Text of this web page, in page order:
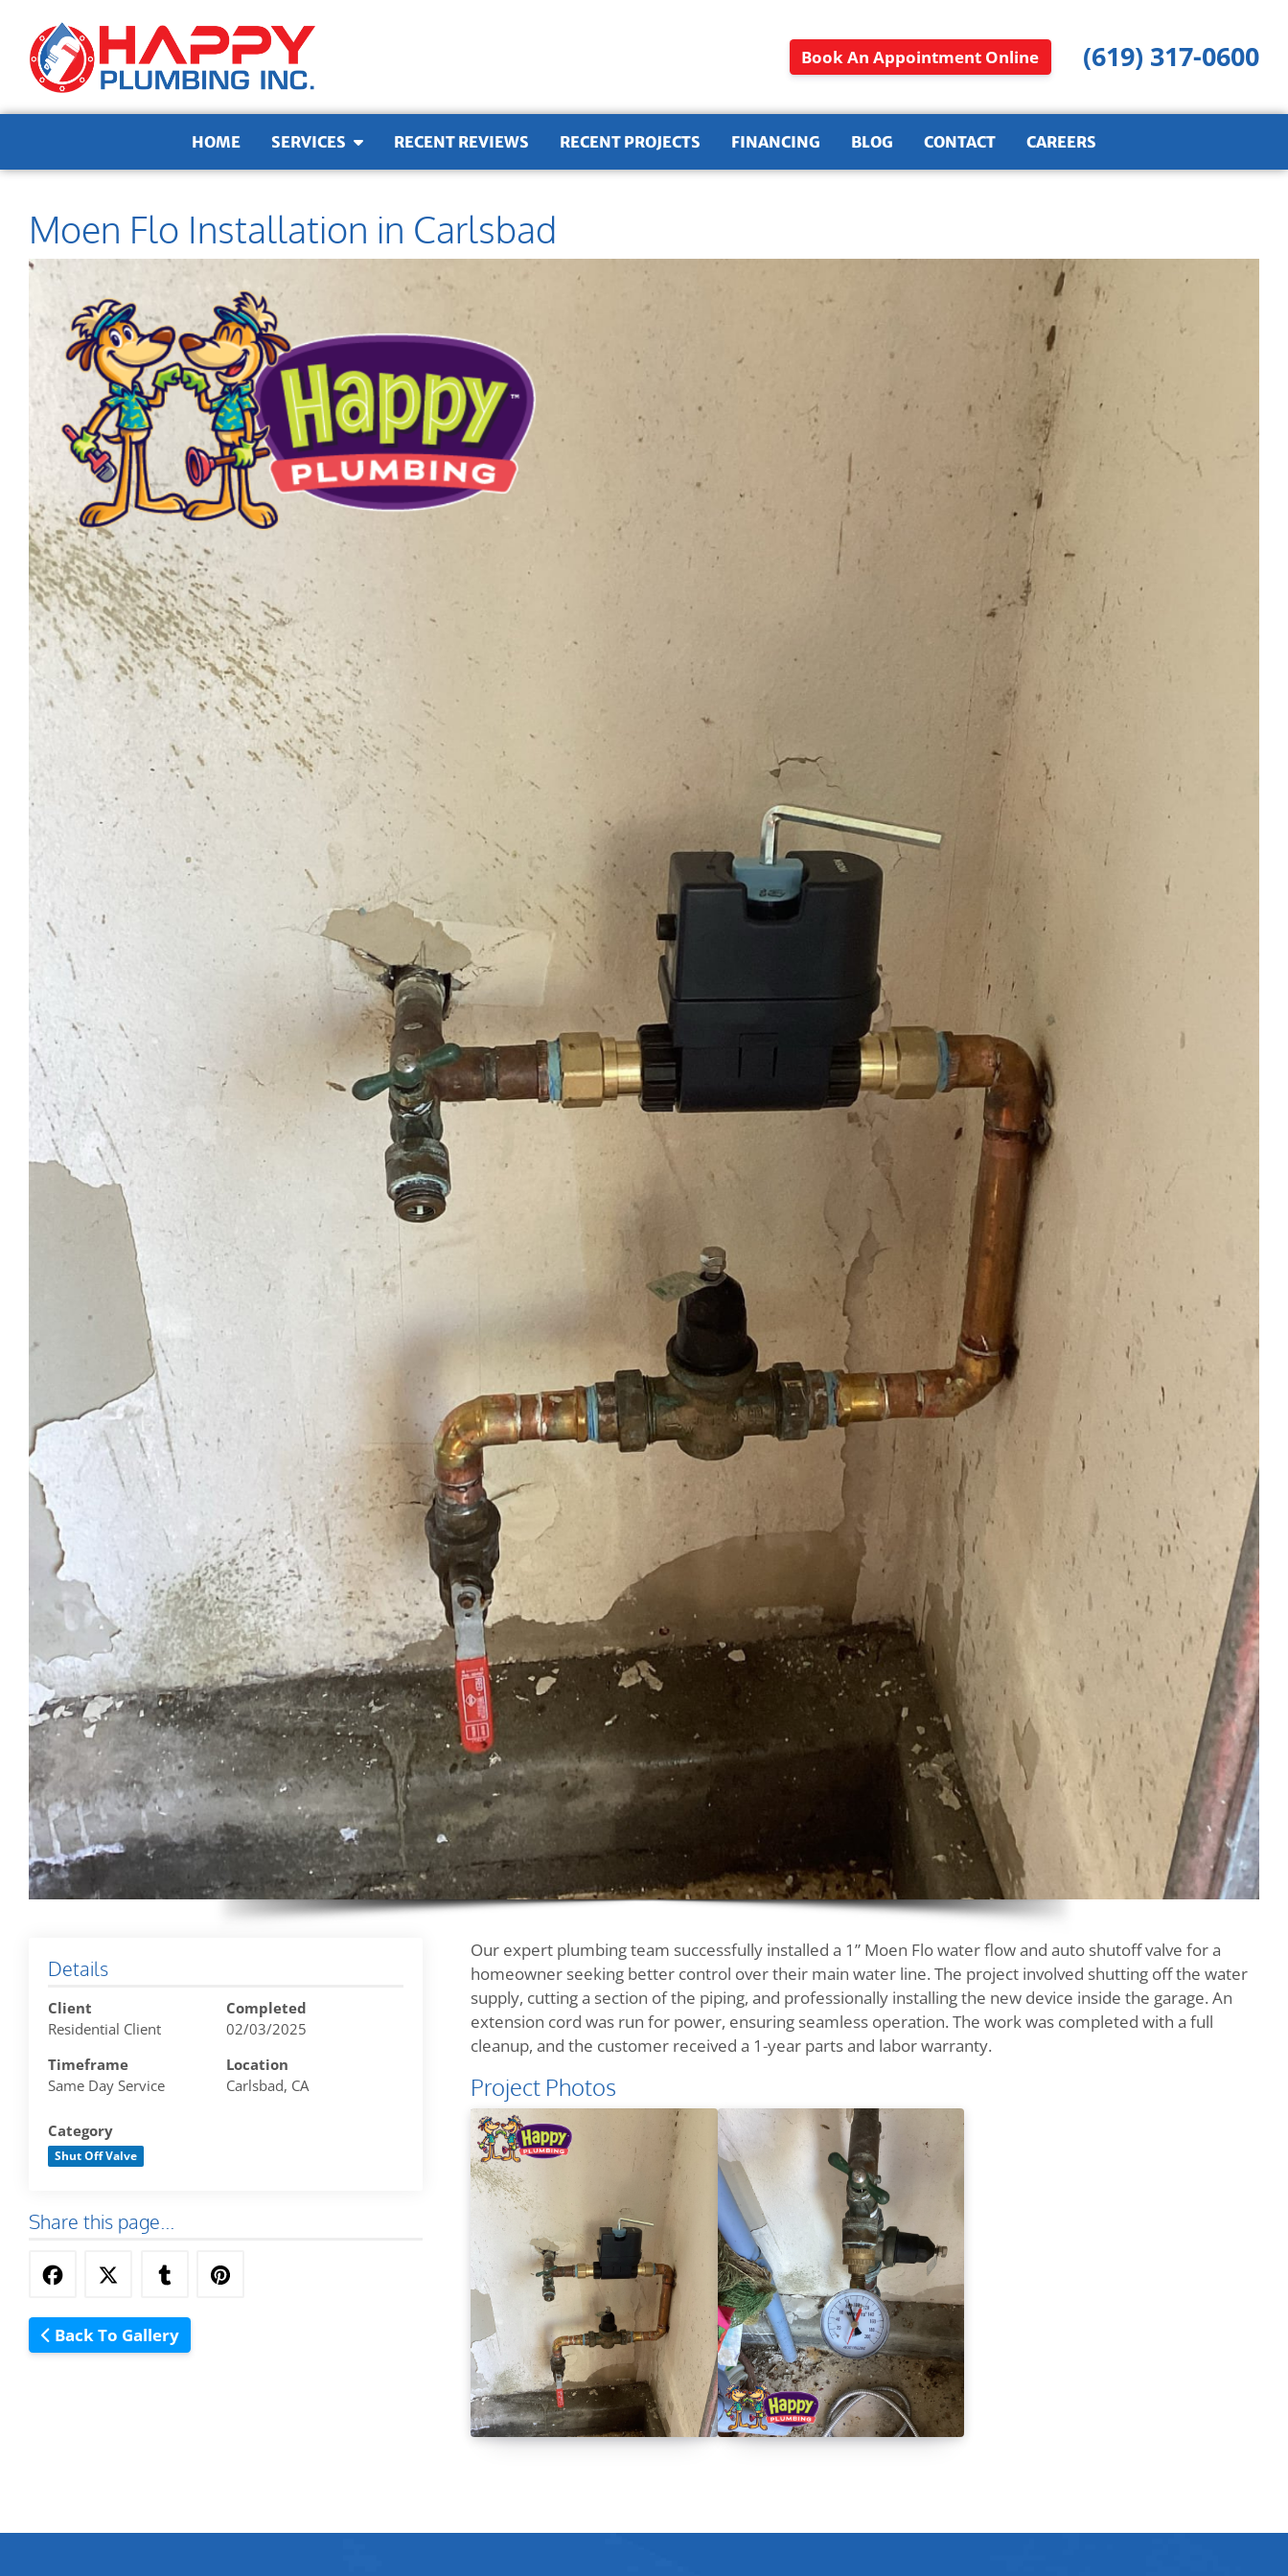
Book An Appointment Online (619) 317-0600
HOME SERVICES RECENT REVIEWS RECENT PROJECTS FINANCING BLOG CONTACT CAREERS
Moen Flo Installation in Carlsbad
Details
Client
Residential Client
Completed
02/03/2025
Timeframe
Same Day Service
Location
Carlsbad, CA
Category
Shut Off Valve
Share this page...
Back To Gallery
Our expert plumbing team successfully installed a 1” Moen Flo water flow and auto shutoff valve for a
homeowner seeking better control over their main water line. The project involved shutting off the water
supply, cutting a section of the piping, and professionally installing the new device inside the garage. An
extension cord was run for power, ensuring seamless operation. The work was completed with a full
cleanup, and the customer received a 1-year parts and labor warranty.
Project Photos